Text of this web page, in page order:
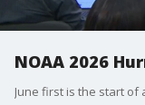
NOAA 2026